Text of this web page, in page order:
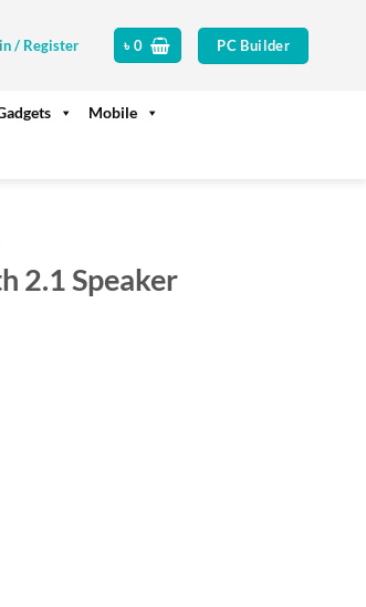
/ Register ৳0 PC Builder
Mobile
2.1 Speaker